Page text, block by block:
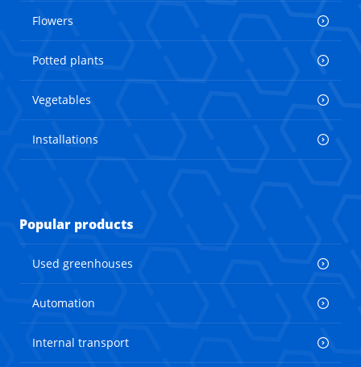
Flowers
Potted plants
Vegetables
Installations
Popular products
Used greenhouses
Automation
Internal transport